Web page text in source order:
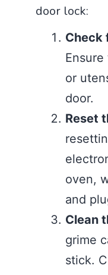
door lock:
Check
or
door.
Reset
oven,
and
Clean
grime
stick.